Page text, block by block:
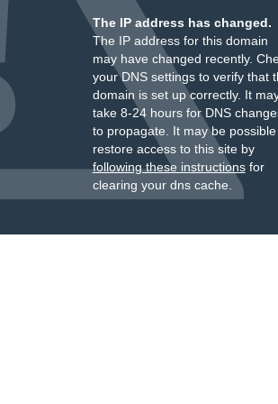
The IP address has changed.
The IP address for this domain
may have changed recently.
your DNS settings to verify that
domain is set up correctly. It
take 8-24 hours for DNS
to propagate. It may be
restore access to this site by
following these instructionsfor
clearing your dns cache.